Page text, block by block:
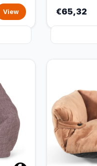
View €65,32